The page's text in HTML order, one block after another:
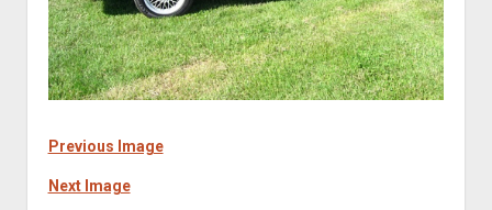
Previous Image
Next Image